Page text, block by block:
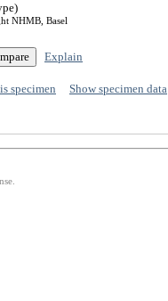
NHMB, Basel
Explain
specimen Show specimen data